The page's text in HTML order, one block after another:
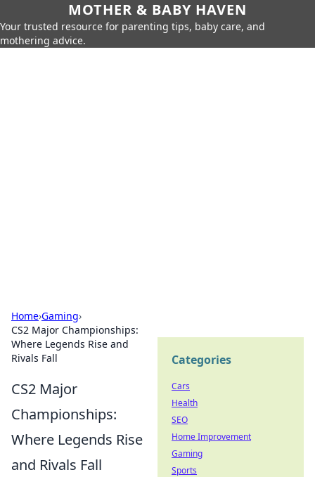
MOTHER & BABY HAVEN
Your trusted resource for parenting tips, baby care, and
mothering advice.
Home›Gaming›
CS2 Major Championships:
Where Legends Rise and
Rivals Fall
CS2 Major
Championships:
Where Legends Rise
and Rivals Fall
Categories
Cars
Health
SEO
Home Improvement
Gaming
Sports